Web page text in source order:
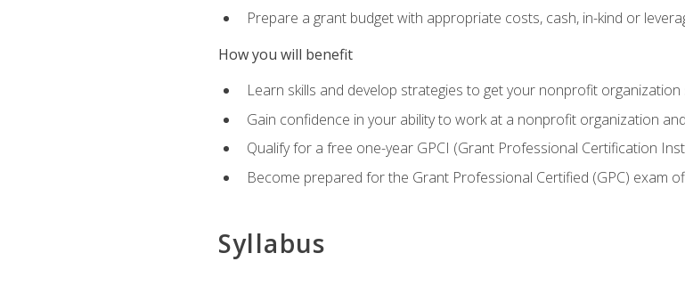
Prepare a grant budget with appropriate costs, cash, in-kind or
How you will benefit
Learn skills and develop strategies to get your nonprofit
Gain confidence in your ability to work at a nonprofit organization
Qualify for a free one-year GPCI (Grant Professional Certification
Become prepared for the Grant Professional Certified (GPC) exam
Syllabus